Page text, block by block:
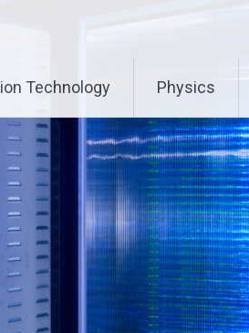
Technology Physics